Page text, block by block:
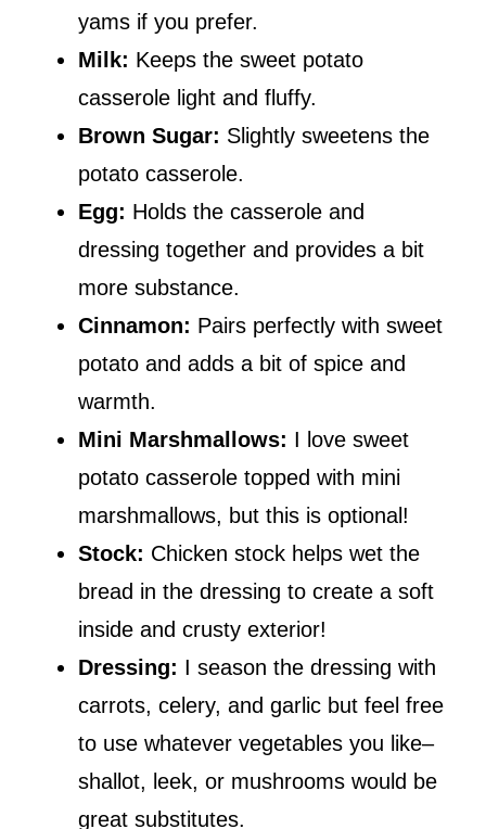
yams if you prefer.
Milk: Keeps the sweet potato
casserole light and fluffy.
Brown Sugar: Slightly sweetens the
potato casserole.
Egg: Holds the casserole and
dressing together and provides a bit
more substance.
Cinnamon: Pairs perfectly with sweet
potato and adds a bit of spice and
warmth.
Mini Marshmallows: I love sweet
potato casserole topped with mini
marshmallows, but this is optional!
Stock: Chicken stock helps wet the
bread in the dressing to create a soft
inside and crusty exterior!
Dressing: I season the dressing with
carrots, celery, and garlic but feel free
to use whatever vegetables you like–
shallot, leek, or mushrooms would be
great substitutes.